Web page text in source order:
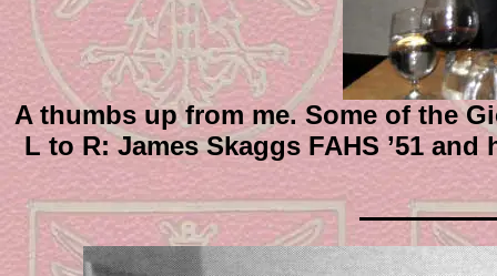
A thumbs up from me. Some of the
L to R: James Skaggs FAHS ’51